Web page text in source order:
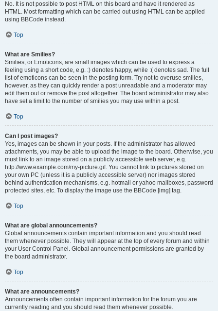
No. It is not possible to post HTML on this board and have it rendered as
HTML. Most formatting which can be carried out using HTML can be applied
using BBCode instead.
Top
What are Smilies?
Smilies, or Emoticons, are small images which can be used to express a
feeling using a short code, e.g. :) denotes happy, while :( denotes sad. The full
list of emoticons can be seen in the posting form. Try not to overuse smilies,
however, as they can quickly render a post unreadable and a moderator may
edit them out or remove the post altogether. The board administrator may also
have set a limit to the number of smilies you may use within a post.
Top
Can I post images?
Yes, images can be shown in your posts. If the administrator has allowed
attachments, you may be able to upload the image to the board. Otherwise, you
must link to an image stored on a publicly accessible web server, e.g.
http://www.example.com/my-picture.gif. You cannot link to pictures stored on
your own PC (unless it is a publicly accessible server) nor images stored
behind authentication mechanisms, e.g. hotmail or yahoo mailboxes, password
protected sites, etc. To display the image use the BBCode [img] tag.
Top
What are global announcements?
Global announcements contain important information and you should read
them whenever possible. They will appear at the top of every forum and within
your User Control Panel. Global announcement permissions are granted by
the board administrator.
Top
What are announcements?
Announcements often contain important information for the forum you are
currently reading and you should read them whenever possible.